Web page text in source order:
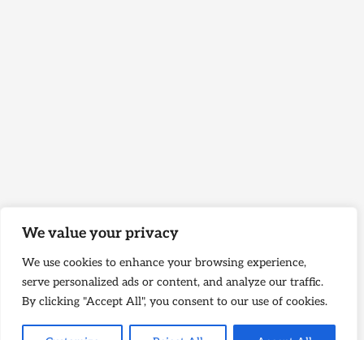
We value your privacy
We use cookies to enhance your browsing experience,
serve personalized ads or content, and analyze our traffic.
By clicking "Accept All", you consent to our use of cookies.